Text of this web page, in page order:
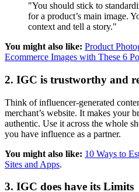
"You should stick to
for a product’s main image.
context and tell a story."
You might also like: Product
Ecommerce Images with These 6
2. IGC is trustworthy and
Think of influencer-generated
merchant’s website. It makes your
authentic. Use it across the whole
you have influence as a partner.
You might also like: 10 Ways to
Sites and Apps.
3. IGC does have its Limits